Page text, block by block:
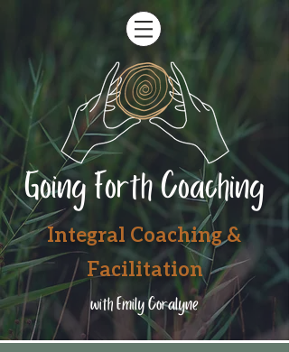
Going Forth Coaching
Integral Coaching &
Facilitation
with Emily Coralyne